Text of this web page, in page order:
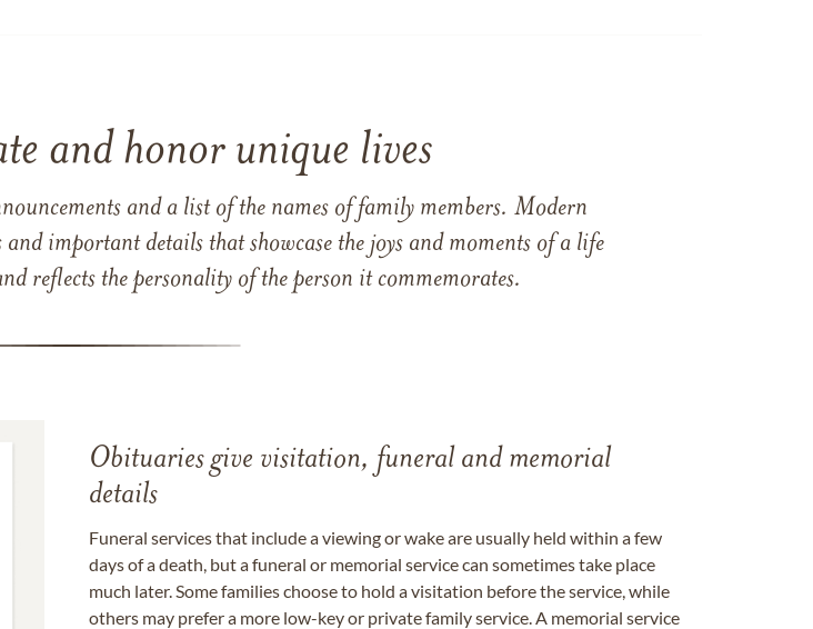
and honor unique lives
and a list of the names of family members. Modern
important details that showcase the joys and moments of a life
reflects the personality of the person it commemorates.
Obituaries give visitation, funeral and memorial
details
Funeral services that include a viewing or wake are usually held within a few
days of a death, but a funeral or memorial service can sometimes take place
much later. Some families choose to hold a visitation before the service, while
others may prefer a more low-key or private family service. A memorial service